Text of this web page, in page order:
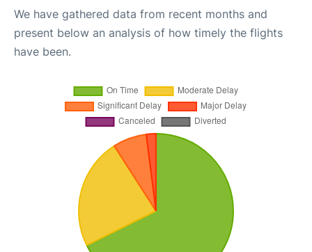
We have gathered data from recent months and
present below an analysis of how timely the flights
have been.